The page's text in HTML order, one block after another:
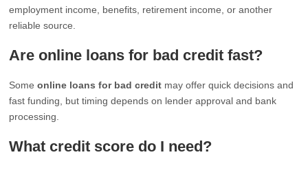
employment income, benefits, retirement income, or another
reliable source.
Are online loans for bad credit fast?
Someonline loans for bad credit may offer quick decisions and
fast funding, but timing depends on lender approval and bank
processing.
What credit score do I need?